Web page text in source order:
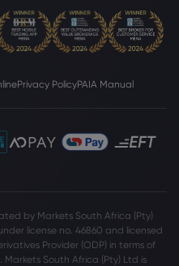
Privacy PolicyPAIA Manual
by Markets South Africa (Pty)
license no. 46860 and licensed
Provider (ODP) in terms of
Markets South Africa (Pty) Ltd is